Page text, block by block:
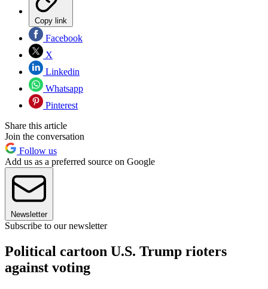
Copy link
Facebook
X
Linkedin
Whatsapp
Pinterest
Share this article
Join the conversation
Follow us
Add us as a preferred source on Google
Newsletter
Subscribe to our newsletter
Political cartoon U.S. Trump rioters
against voting